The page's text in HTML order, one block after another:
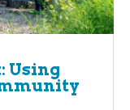
Using